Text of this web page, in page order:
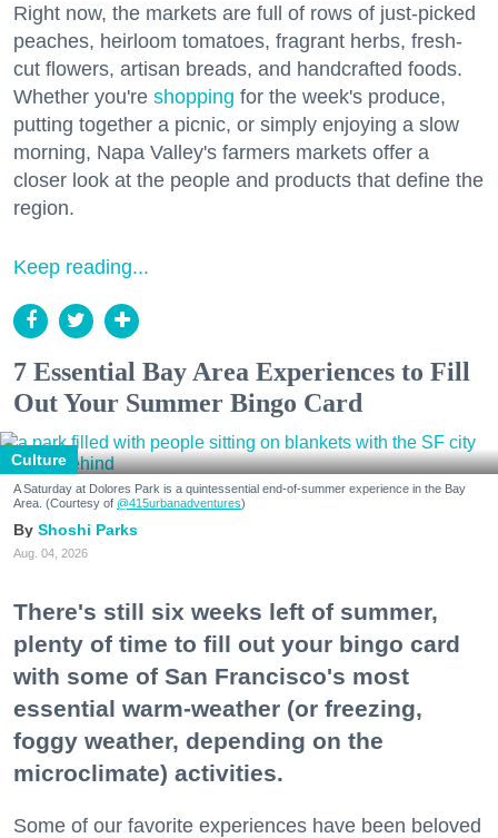
Right now, the markets are full of rows of just-picked
peaches, heirloom tomatoes, fragrant herbs, fresh-
cut flowers, artisan breads, and handcrafted foods.
Whether you're shopping for the week's produce,
putting together a picnic, or simply enjoying a slow
morning, Napa Valley's farmers markets offer a
closer look at the people and products that define the
region.
Keep reading...
7 Essential Bay Area Experiences to Fill
Out Your Summer Bingo Card
Culture
A Saturday at Dolores Park is a quintessential end-of-summer experience in the Bay
Area. (Courtesy of @415urbanadventures)
Shoshi Parks
Aug. 04, 2026
There's still six weeks left of summer,
plenty of time to fill out your bingo card
with some of San Francisco's most
essential warm-weather (or freezing,
foggy weather, depending on the
microclimate) activities.
Some of our favorite experiences have been beloved